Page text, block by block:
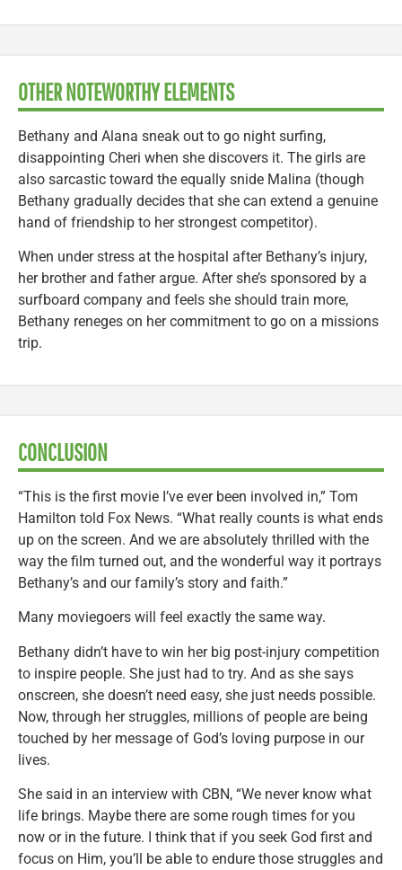
OTHER NOTEWORTHY ELEMENTS
Bethany and Alana sneak out to go night surfing,
disappointing Cheri when she discovers it. The girls are
also sarcastic toward the equally snide Malina (though
Bethany gradually decides that she can extend a genuine
hand of friendship to her strongest competitor).
When under stress at the hospital after Bethany’s injury,
her brother and father argue. After she’s sponsored by a
surfboard company and feels she should train more,
Bethany reneges on her commitment to go on a missions
trip.
CONCLUSION
“This is the first movie I’ve ever been involved in,” Tom
Hamilton told Fox News. “What really counts is what ends
up on the screen. And we are absolutely thrilled with the
way the film turned out, and the wonderful way it portrays
Bethany’s and our family’s story and faith.”
Many moviegoers will feel exactly the same way.
Bethany didn’t have to win her big post-injury competition
to inspire people. She just had to try. And as she says
onscreen, she doesn’t need easy, she just needs possible.
Now, through her struggles, millions of people are being
touched by her message of God’s loving purpose in our
lives.
She said in an interview with CBN, “We never know what
life brings. Maybe there are some rough times for you
now or in the future. I think that if you seek God first and
focus on Him, you’ll be able to endure those struggles and